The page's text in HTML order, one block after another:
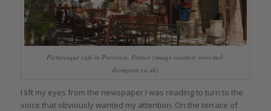
Picturesque café in Provence, France (image courtesy www.mel-
thompson.co.uk)
I lift my eyes from the newspaper I was reading to turn to the
voice that obviously wanted my attention. On the terrace of